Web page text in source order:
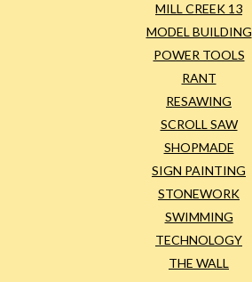
MILL CREEK 13
MODEL BUILDING
POWER TOOLS
RANT
RESAWING
SCROLL SAW
SHOPMADE
SIGN PAINTING
STONEWORK
SWIMMING
TECHNOLOGY
THE WALL